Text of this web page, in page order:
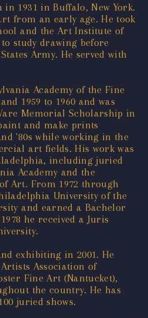
1931 in Buffalo, New York.
from an early age. He took
and the Art Institute of
study drawing before
Army. He served with
Academy of the Fine
1959 to 1960 and was
Memorial Scholarship in
and make prints
'80s while working in the
art fields. His work was
including juried
Academy and the
Art. From 1972 through
University of the
and earned a Bachelor
he received a Juris
exhibiting in 2001. He
Association of
Fine Art (Nantucket),
the country. He has
juried shows.